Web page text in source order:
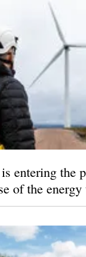
entering the
of the